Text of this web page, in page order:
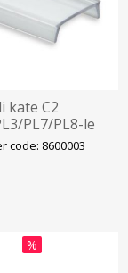
kate C2
PL7/PL8-le
Galaxy
code: 8600003
%